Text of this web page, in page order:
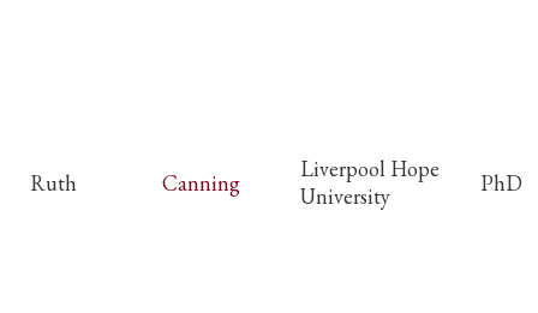
Ruth Canning
Liverpool Hope
University
PhD